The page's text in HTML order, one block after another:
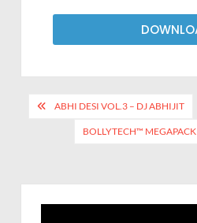
ABHI DESI VOL.3 – DJ ABHIJIT
BOLLYTECH™